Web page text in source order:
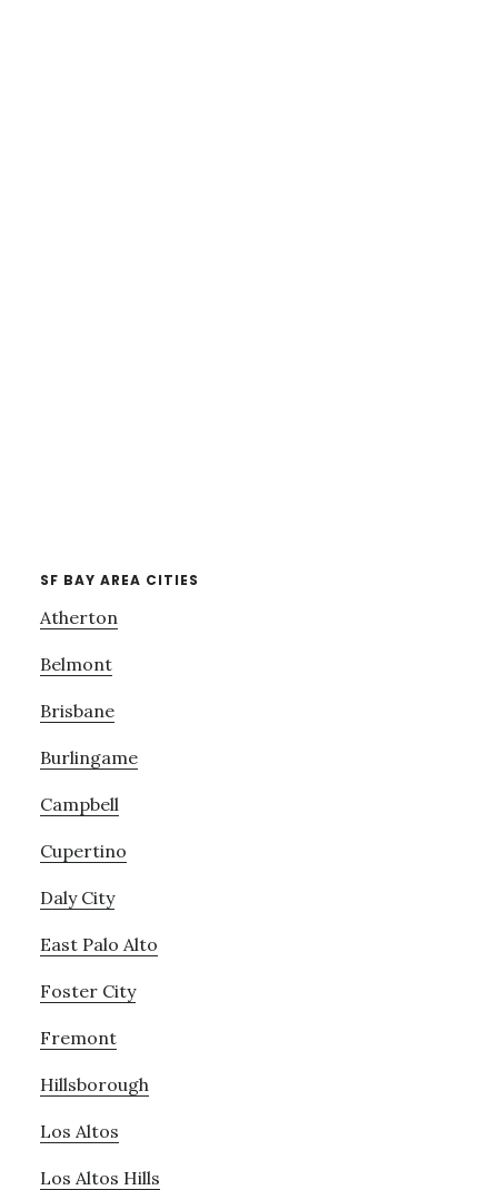
SF BAY AREA CITIES
Atherton
Belmont
Brisbane
Burlingame
Campbell
Cupertino
Daly City
East Palo Alto
Foster City
Fremont
Hillsborough
Los Altos
Los Altos Hills